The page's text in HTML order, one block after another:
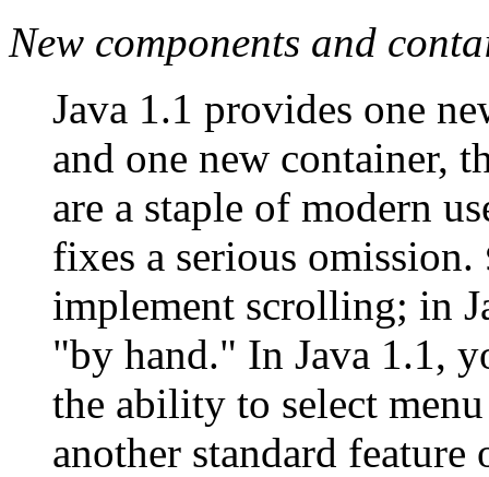
New components and
Java 1.1 provides one
and one new container,
are a staple of modern
fixes a serious omission.
implement scrolling; in
"by hand." In Java 1.1,
the ability to select
another standard